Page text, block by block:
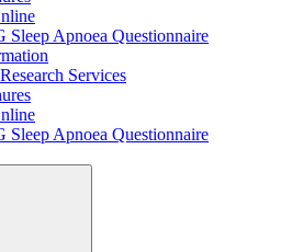
Sleep Apnoea Questionnaire
Services
Sleep Apnoea Questionnaire